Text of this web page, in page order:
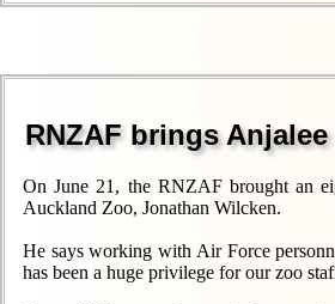
RNZAF brings
On June 21, the RNZAF brought an
Auckland Zoo, Jonathan Wilcken.
He says working with Air Force
has been a huge privilege for our zoo